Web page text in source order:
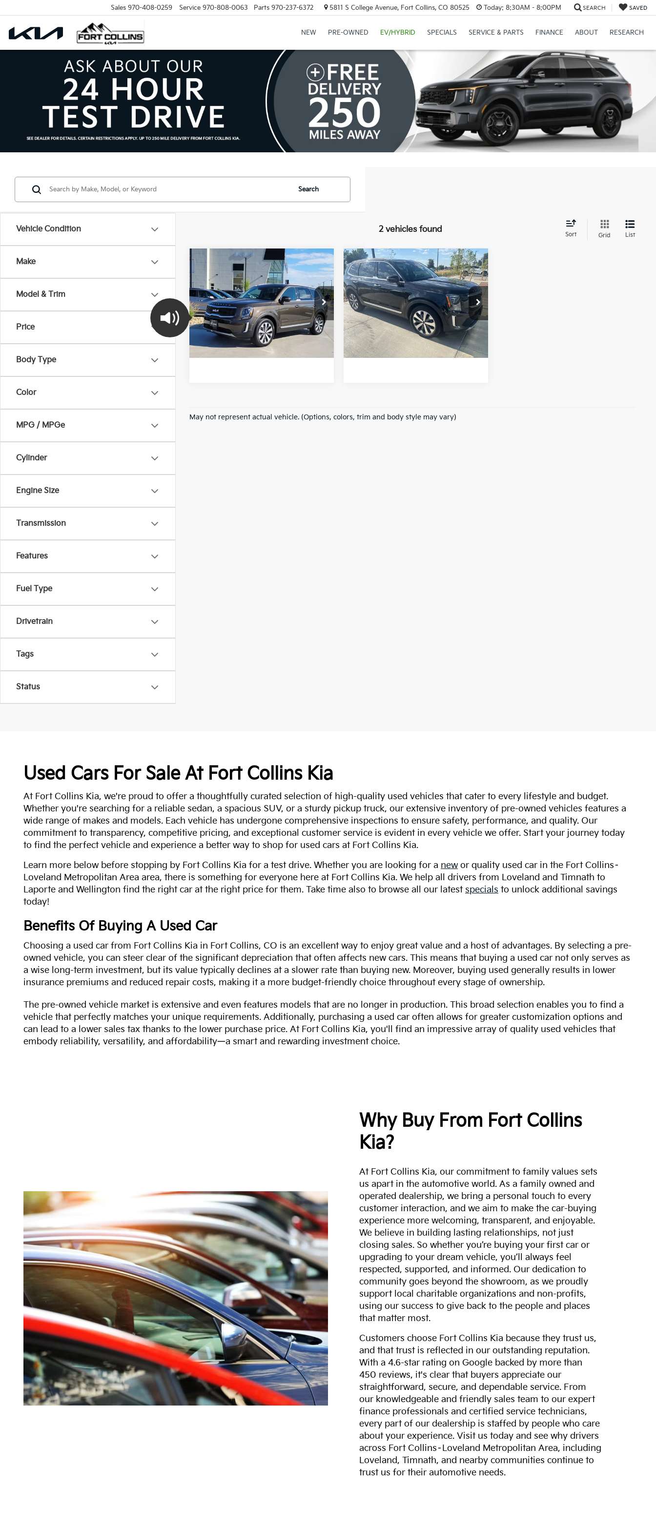
Sales 970-408-0259 Service 970-808-0063 Parts 970-237-6372 5811 S College Avenue, Fort Collins, CO 80525 Today: 8:30AM - 8:00PM SEARCH SAVED
NEW PRE-OWNED EV/HYBRID SPECIALS SERVICE & PARTS FINANCE ABOUT RESEARCH
Vehicle Condition
Make
Model & Trim
Price
Body Type
Color
MPG / MPGe
Cylinder
Engine Size
Transmission
Features
Fuel Type
Drivetrain
Tags
Status
Search
2 vehicles found
Sort Grid List
2022Kia TellurideS
Price Drop
VIN:5XYP6DHC6NG217105
Stock:VG033939AModel:J4432
100,087 mi Ext.
$22,651
FORT COLLINS KIA PRICE:
Get Today's Price
*Price includes Dealer Fee of $694
Compare Vehicle
2022Kia TellurideS
Price Drop
VIN:
5XYP6DHC7NG195910
Stock:VG026507AModel:4 DOOR WAG
91,737 mi Ext. Int.
$24,172
FORT COLLINS KIA PRICE:
Get Today's Price
*Price includes Dealer Fee of $694
Compare Vehicle
May not represent actual vehicle. (Options, colors, trim and body style may vary)
Used Cars For Sale At Fort Collins Kia
At Fort Collins Kia, we're proud to offer a thoughtfully curated selection of high-quality used vehicles that cater to every lifestyle and budget.
Whether you're searching for a reliable sedan, a spacious SUV, or a sturdy pickup truck, our extensive inventory of pre-owned vehicles features a
wide range of makes and models. Each vehicle has undergone comprehensive inspections to ensure safety, performance, and quality. Our
commitment to transparency, competitive pricing, and exceptional customer service is evident in every vehicle we offer. Start your journey today
to find the perfect vehicle and experience a better way to shop for used cars at Fort Collins Kia.
Learn more below before stopping by Fort Collins Kia for a test drive. Whether you are looking for a new or quality used car in the Fort Collins–
Loveland Metropolitan Area area, there is something for everyone here at Fort Collins Kia. We help all drivers from Loveland and Timnath to
Laporte and Wellington find the right car at the right price for them. Take time also to browse all our latest specials to unlock additional savings
today!
Benefits Of Buying A Used Car
Choosing a used car from Fort Collins Kia in Fort Collins, CO is an excellent way to enjoy great value and a host of advantages. By selecting a pre-
owned vehicle, you can steer clear of the significant depreciation that often affects new cars. This means that buying a used car not only serves as
a wise long-term investment, but its value typically declines at a slower rate than buying new. Moreover, buying used generally results in lower
insurance premiums and reduced repair costs, making it a more budget-friendly choice throughout every stage of ownership.
The pre-owned vehicle market is extensive and even features models that are no longer in production. This broad selection enables you to find a
vehicle that perfectly matches your unique requirements. Additionally, purchasing a used car often allows for greater customization options and
can lead to a lower sales tax thanks to the lower purchase price. At Fort Collins Kia, you'll find an impressive array of quality used vehicles that
embody reliability, versatility, and affordability—a smart and rewarding investment choice.
Why Buy From Fort Collins
Kia?
At Fort Collins Kia, our commitment to family values sets
us apart in the automotive world. As a family owned and
operated dealership, we bring a personal touch to every
customer interaction, and we aim to make the car-buying
experience more welcoming, transparent, and enjoyable.
We believe in building lasting relationships, not just
closing sales. So whether you’re buying your first car or
upgrading to your dream vehicle, you’ll always feel
respected, supported, and informed. Our dedication to
community goes beyond the showroom, as we proudly
support local charitable organizations and non-profits,
using our success to give back to the people and places
that matter most.
Customers choose Fort Collins Kia because they trust us,
and that trust is reflected in our outstanding reputation.
With a 4.6-star rating on Google backed by more than
450 reviews, it's clear that buyers appreciate our
straightforward, secure, and dependable service. From
our knowledgeable and friendly sales team to our expert
finance professionals and certified service technicians,
every part of our dealership is staffed by people who care
about your experience. Visit us today and see why drivers
across Fort Collins–Loveland Metropolitan Area, including
Loveland, Timnath, and nearby communities continue to
trust us for their automotive needs.